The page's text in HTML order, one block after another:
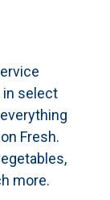
in select
Fresh.
more.